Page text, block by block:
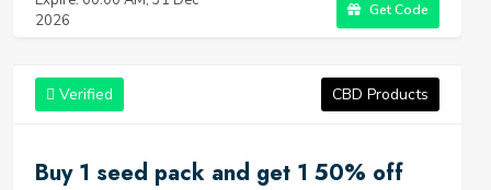
2026
Get Code
Verified CBD Products
Buy 1 seed pack and get 1 50% off